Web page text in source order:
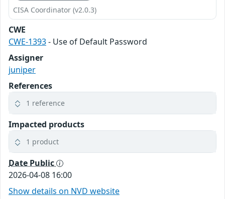
CISA Coordinator (v2.0.3)
CWE
CWE-1393- Use of Default Password
Assigner
juniper
References
1 reference
Impacted products
1 product
Date Public
2026-04-08 16:00
Show details on NVD website